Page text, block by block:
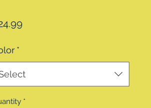
Price
*
*